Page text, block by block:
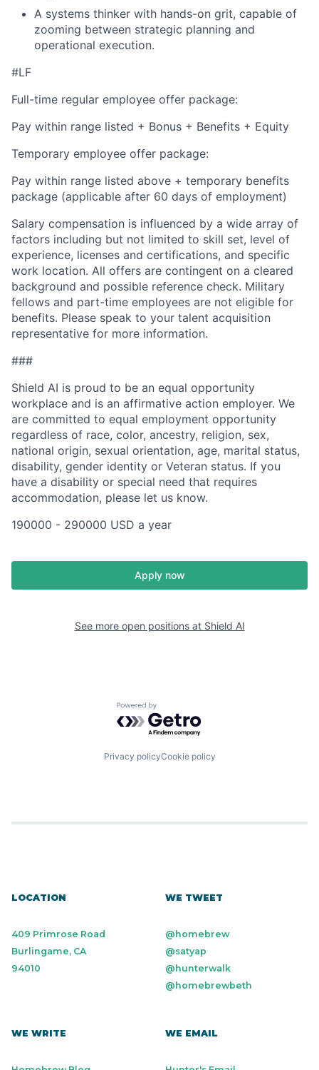
A systems thinker with hands-on grit, capable of
zooming between strategic planning and
operational execution.
#LF
Full-time regular employee offer package:
Pay within range listed + Bonus + Benefits + Equity
Temporary employee offer package:
Pay within range listed above + temporary benefits
package (applicable after 60 days of employment)
Salary compensation is influenced by a wide array of
factors including but not limited to skill set, level of
experience, licenses and certifications, and specific
work location. All offers are contingent on a cleared
background and possible reference check. Military
fellows and part-time employees are not eligible for
benefits. Please speak to your talent acquisition
representative for more information.
###
Shield AI is proud to be an equal opportunity
workplace and is an affirmative action employer. We
are committed to equal employment opportunity
regardless of race, color, ancestry, religion, sex,
national origin, sexual orientation, age, marital status,
disability, gender identity or Veteran status. If you
have a disability or special need that requires
accommodation, please let us know.
190000 - 290000 USD a year
Apply now
See more open positions at Shield AI
Powered by Getro.com
Privacy policyCookie policy
LOCATION
409 Primrose Road
Burlingame, CA
94010
WE TWEET
@homebrew
@satyap
@hunterwalk
@homebrewbeth
WE WRITE WE EMAIL